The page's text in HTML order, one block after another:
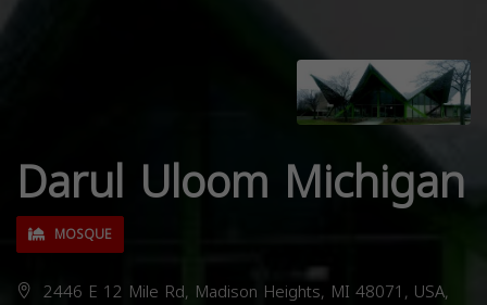
Darul Uloom Michigan
MOSQUE
2446 E 12 Mile Rd, Madison Heights, MI 48071, USA,